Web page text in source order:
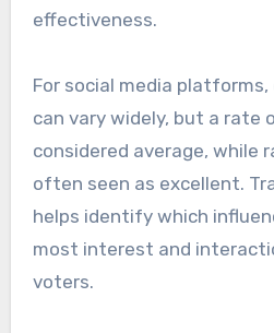
effectiveness.
For social media
can vary widely, but a rate
considered average, while
often seen as excellent.
helps identify which
most interest and
voters.